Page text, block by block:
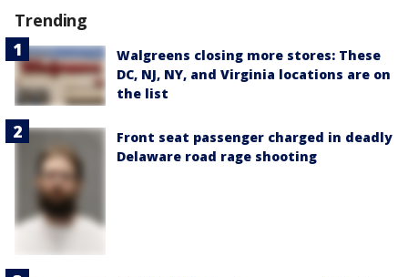
Trending
Walgreens closing more stores: These
DC, NJ, NY, and Virginia locations are on
the list
Front seat passenger charged in deadly
Delaware road rage shooting